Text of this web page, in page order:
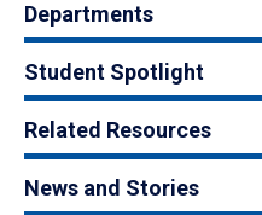
Departments
Student Spotlight
Related Resources
News and Stories